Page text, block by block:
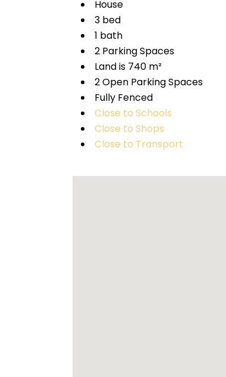
House
3 bed
1 bath
2 Parking Spaces
Land is 740 m²
2 Open Parking Spaces
Fully Fenced
Close to Schools
Close to Shops
Close to Transport